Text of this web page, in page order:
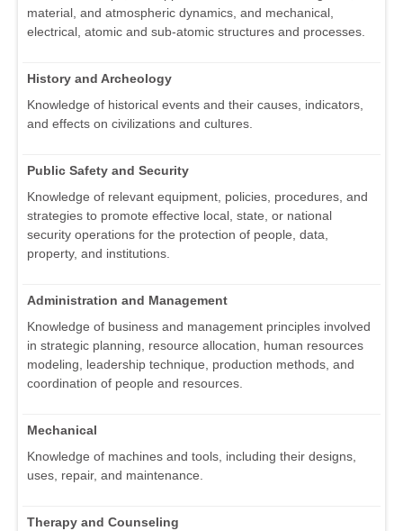
material, and atmospheric dynamics, and mechanical,
electrical, atomic and sub-atomic structures and processes.
History and Archeology
Knowledge of historical events and their causes, indicators,
and effects on civilizations and cultures.
Public Safety and Security
Knowledge of relevant equipment, policies, procedures, and
strategies to promote effective local, state, or national
security operations for the protection of people, data,
property, and institutions.
Administration and Management
Knowledge of business and management principles involved
in strategic planning, resource allocation, human resources
modeling, leadership technique, production methods, and
coordination of people and resources.
Mechanical
Knowledge of machines and tools, including their designs,
uses, repair, and maintenance.
Therapy and Counseling